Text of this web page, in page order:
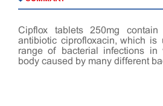
Cipflox tablets 250mg contain
antibiotic ciprofloxacin, which
range of bacterial infections in
body caused by many different